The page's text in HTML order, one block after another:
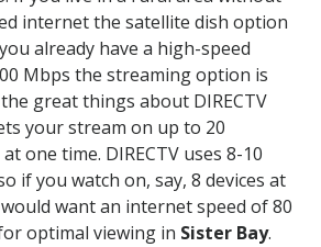
internet the satellite dish option
already have a high-speed
Mbps the streaming option is
great things about DIRECTV
your stream on up to 20
one time. DIRECTV uses 8-10
if you watch on, say, 8 devices at
want an internet speed of 80
optimal viewing in Sister Bay.